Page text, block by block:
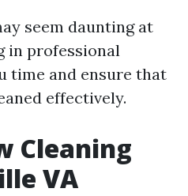
seem daunting at
in professional
time and ensure that
effectively.
Cleaning
VA